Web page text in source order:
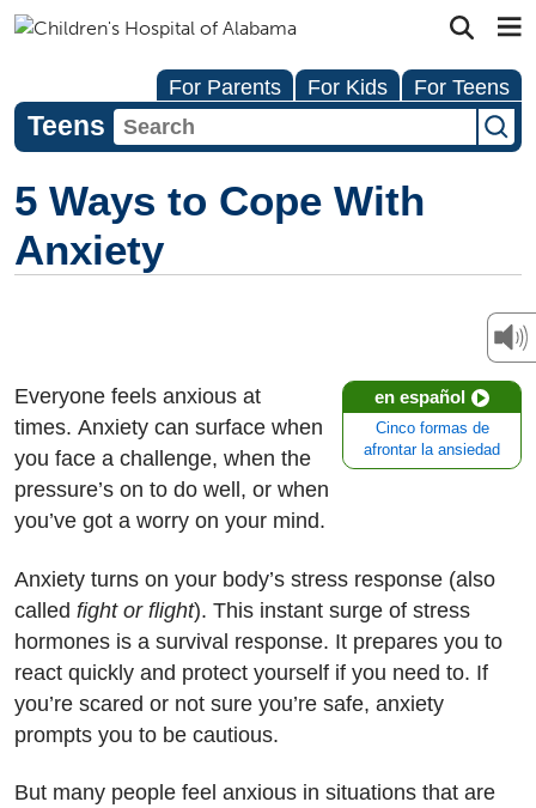
For Parents For Kids For Teens
Teens
5 Ways to Cope With
Anxiety
en español
Cinco formas de
afrontar la ansiedad
Everyone feels anxious at
times. Anxiety can surface when
you face a challenge, when the
pressure’s on to do well, or when
you’ve got a worry on your mind.
Anxiety turns on your body’s stress response (also
called fight or flight). This instant surge of stress
hormones is a survival response. It prepares you to
react quickly and protect yourself if you need to. If
you’re scared or not sure you’re safe, anxiety
prompts you to be cautious.
But many people feel anxious in situations that are